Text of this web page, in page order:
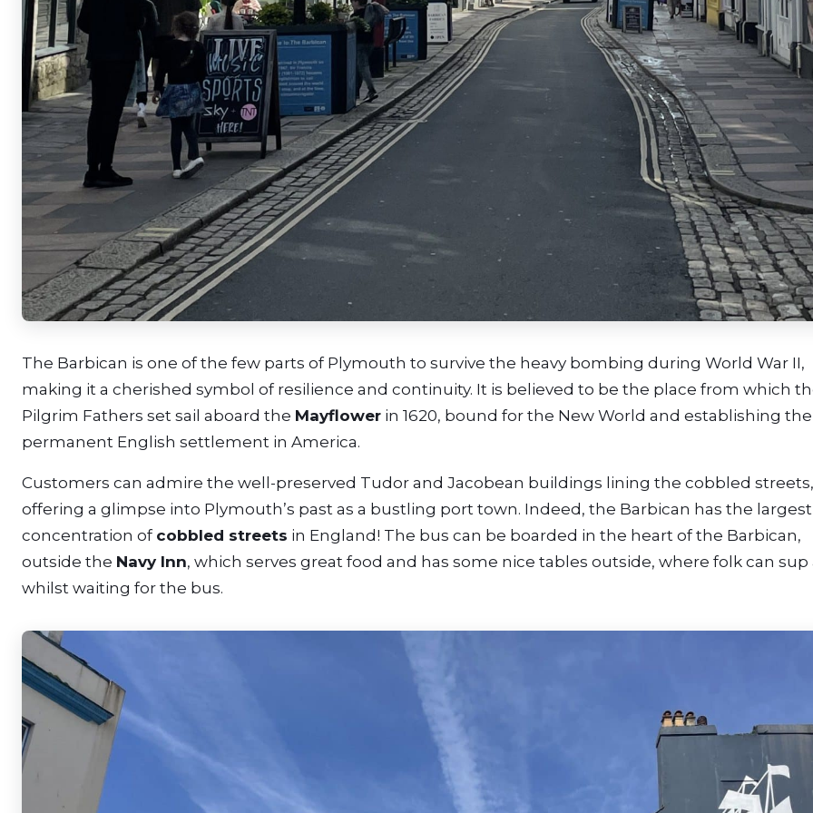
The Barbican is one of the few parts of Plymouth to survive the heavy bombing during World War II,
making it a cherished symbol of resilience and continuity. It is believed to be the place from which
Pilgrim Fathers set sail aboard the Mayflower in 1620, bound for the New World and establishing
permanent English settlement in America.
Customers can admire the well-preserved Tudor and Jacobean buildings lining the cobbled streets,
offering a glimpse into Plymouth’s past as a bustling port town. Indeed, the Barbican has the largest
concentration of cobbled streets in England! The bus can be boarded in the heart of the Barbican,
outside the Navy Inn, which serves great food and has some nice tables outside, where folk can sup
whilst waiting for the bus.